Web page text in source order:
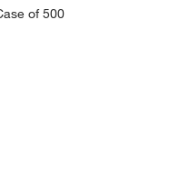
of 500